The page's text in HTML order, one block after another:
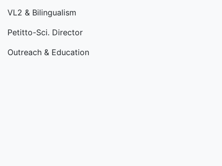
VL2 & Bilingualism
Petitto-Sci. Director
Outreach & Education